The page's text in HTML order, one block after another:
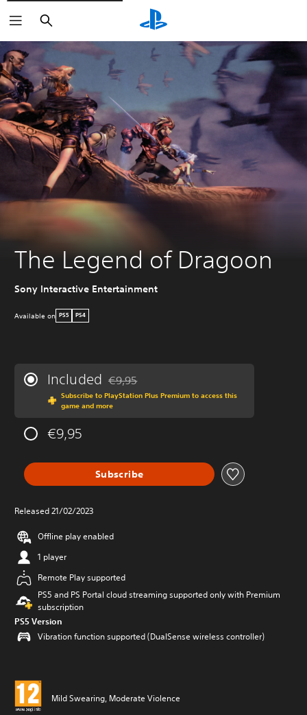
Search
The Legend of Dragoon
Sony Interactive Entertainment
Available on PS5 PS4
Included Discounted from original price of €9,95
€9,95
Subscribe to PlayStation Plus Premium to access this
game and more
€9,95
Subscribe
Released 21/02/2023
Offline play enabled
1 player
Remote Play supported
PS5 and PS Portal cloud streaming supported only with Premium
subscription
PS5 Version
Vibration function supported (DualSense wireless controller)
Mild Swearing, Moderate Violence